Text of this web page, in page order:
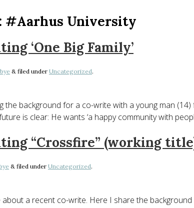
#Aarhus University
‘One Big Family’
& filed under Uncategorized.
the background for a co-write with a young man
is clear: He wants ‘a happy community with
“Crossfire” (working
& filed under Uncategorized.
a recent co-write. Here I share the